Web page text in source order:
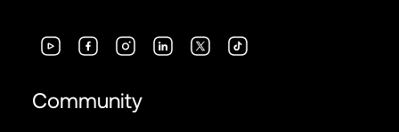
Community